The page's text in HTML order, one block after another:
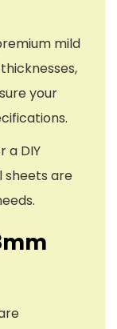
mild
your
a DIY
sheets are